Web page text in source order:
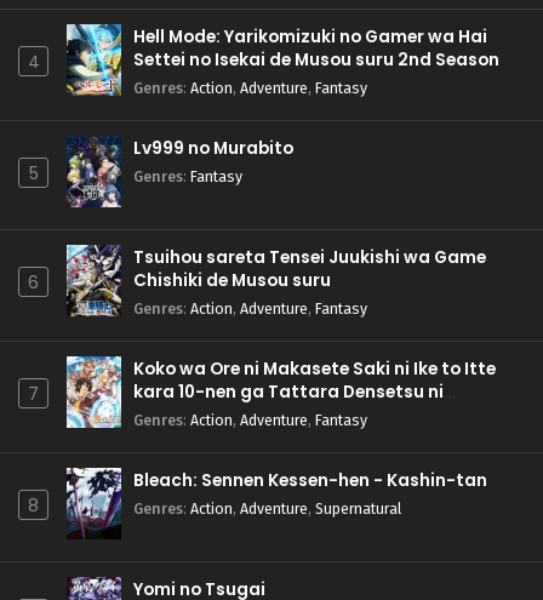
4
Hell Mode: Yarikomizuki no Gamer wa Hai
Settei no Isekai de Musou suru 2nd Season
Genres: Action, Adventure, Fantasy
5
Lv999 no Murabito
Genres: Fantasy
6
Tsuihou sareta Tensei Juukishi wa Game
Chishiki de Musou suru
Genres: Action, Adventure, Fantasy
7
Koko wa Ore ni Makasete Saki ni Ike to Itte
kara 10-nen ga Tattara Densetsu ni
Natteita.
Genres: Action, Adventure, Fantasy
8
Bleach: Sennen Kessen-hen - Kashin-tan
Genres: Action, Adventure, Supernatural
Yomi no Tsugai